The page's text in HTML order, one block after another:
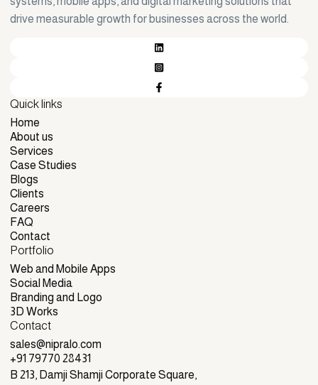
drive measurable growth for businesses across the world.
Quick links
Home
Home
About us
About us
Services
Services
Case Studies
Case Studies
Blogs
Blogs
Clients
Clients
Careers
Careers
FAQ
FAQ
Contact
Contact
Portfolio
Web and Mobile Apps
Web and Mobile Apps
Social Media
Social Media
Branding and Logo
Branding and Logo
3D Works
3D Works
Contact
sales@nipralo.com
sales@nipralo.com
+91 79770 28431
+91 79770 28431
B 213, Damji Shamji Corporate Square,